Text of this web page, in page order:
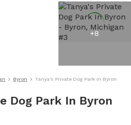
+8
Byron Tanya's Private Dog Park In Byron
Dog Park In Byron